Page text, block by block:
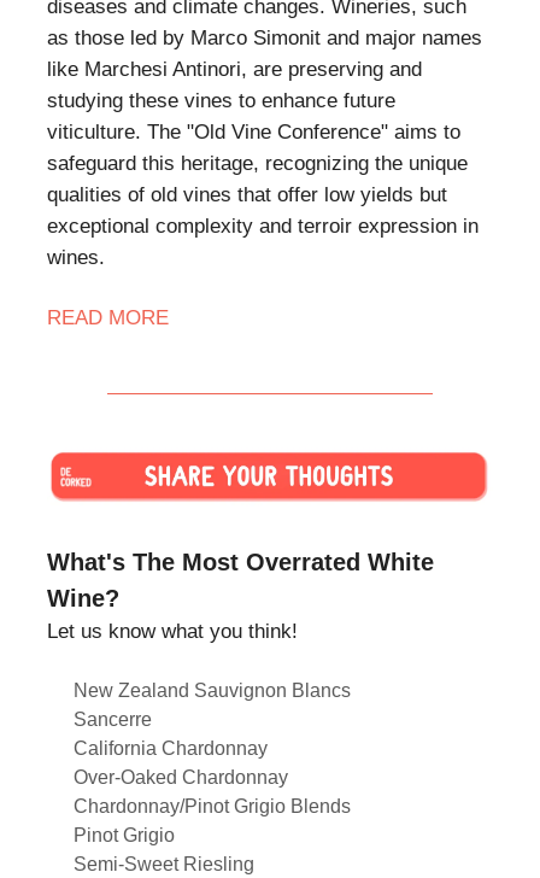
diseases and climate changes. Wineries, such
as those led by Marco Simonit and major names
like Marchesi Antinori, are preserving and
studying these vines to enhance future
viticulture. The "Old Vine Conference" aims to
safeguard this heritage, recognizing the unique
qualities of old vines that offer low yields but
exceptional complexity and terroir expression in
wines.
READ MORE
What's The Most Overrated White
Wine?
Let us know what you think!
New Zealand Sauvignon Blancs
Sancerre
California Chardonnay
Over-Oaked Chardonnay
Chardonnay/Pinot Grigio Blends
Pinot Grigio
Semi-Sweet Riesling